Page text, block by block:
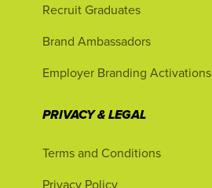
Recruit Graduates
Brand Ambassadors
Employer Branding Activations
PRIVACY & LEGAL
Terms and Conditions
Privacy Policy